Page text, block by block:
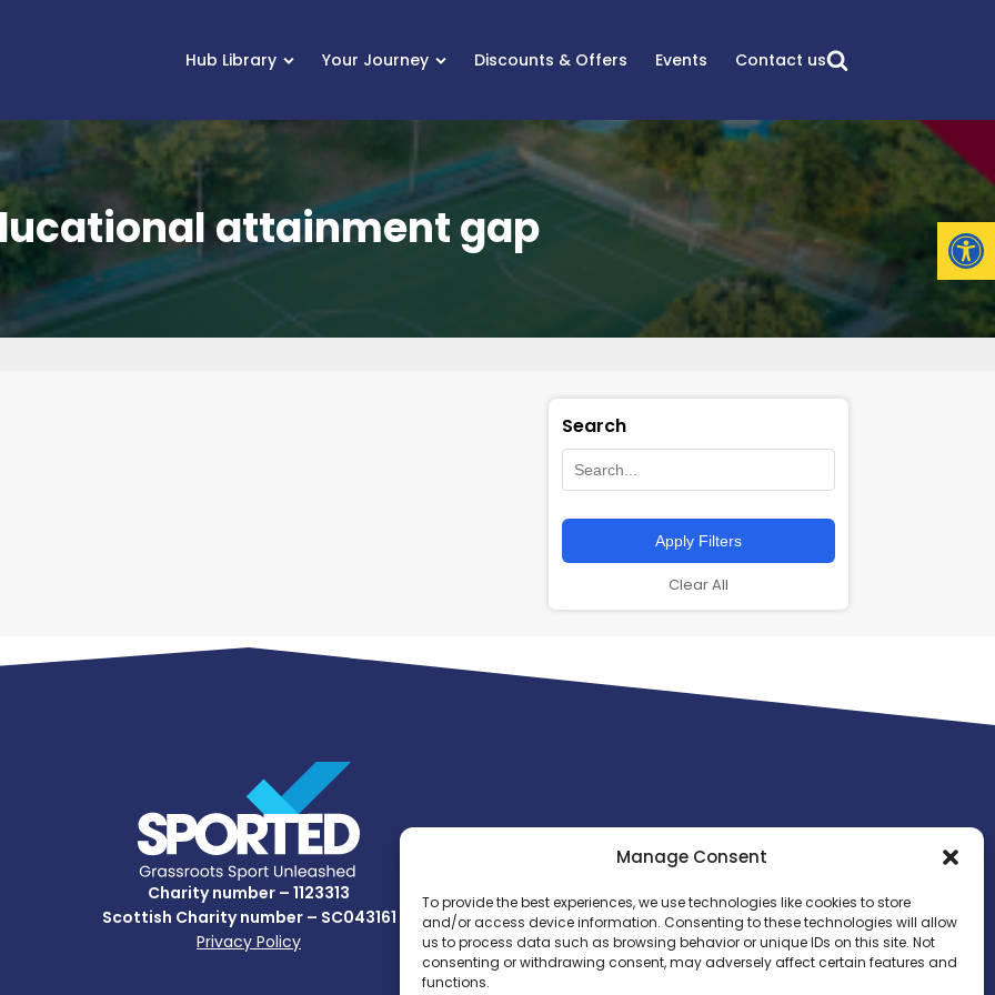
Manage Consent
To provide the best experiences, we use technologies like cookies to store
and/or access device information. Consenting to these technologies will allow
us to process data such as browsing behavior or unique IDs on this site. Not
consenting or withdrawing consent, may adversely affect certain features and
functions.
Hub Library Your Journey Discounts & Offers Events Contact us
attainment gap
Search
Apply Filters
Clear All
Charity number – 1123313
Scottish Charity number – SC043161
Privacy Policy